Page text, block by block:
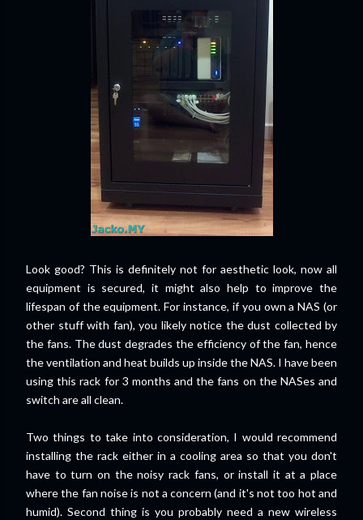
Look good? This is definitely not for aesthetic look, now all
equipment is secured, it might also help to improve the
lifespan of the equipment. For instance, if you own a NAS (or
other stuff with fan), you likely notice the dust collected by
the fans. The dust degrades the efficiency of the fan, hence
the ventilation and heat builds up inside the NAS. I have been
using this rack for 3 months and the fans on the NASes and
switch are all clean.
Two things to take into consideration, I would recommend
installing the rack either in a cooling area so that you don't
have to turn on the noisy rack fans, or install it at a place
where the fan noise is not a concern (and it's not too hot and
humid). Second thing is you probably need a new wireless